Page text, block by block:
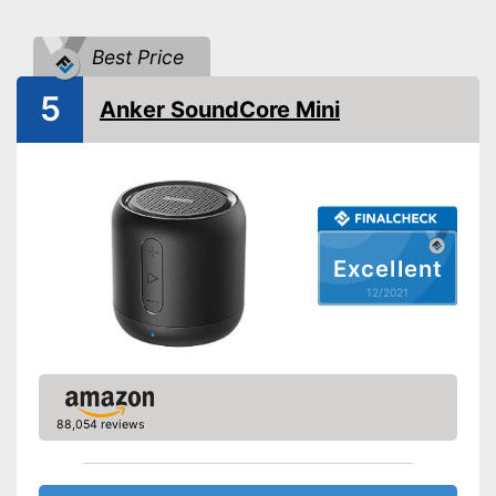
Splashproof
Equipment
On/off switch
Volume control
NFC compatible
Built-in microphone
FM radio
AUX port
Best Price
Excellent
12/2021
5 Anker SoundCore Mini
88,054 reviews